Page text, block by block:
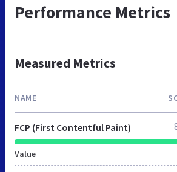
Performance Metrics
Measured Metrics
NAME
FCP (First Contentful Paint)
Value